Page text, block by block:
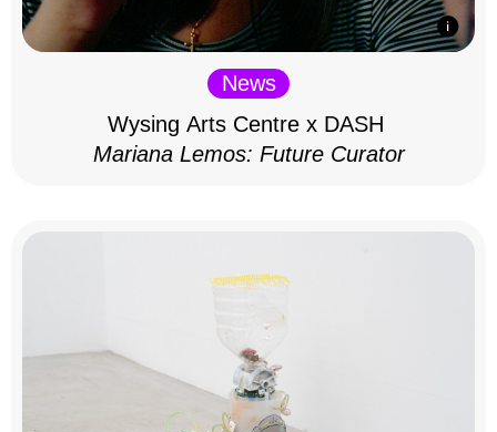
News
Wysing Arts Centre x DASH
Mariana Lemos: Future Curator